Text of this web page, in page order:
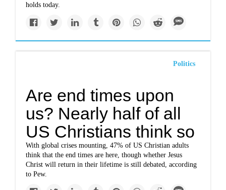
holds today.
Politics
Are end times upon
us? Nearly half of all
US Christians think so
With global crises mounting, 47% of US Christian adults
think that the end times are here, though whether Jesus
Christ will return in their lifetime is still debated, according
to Pew.